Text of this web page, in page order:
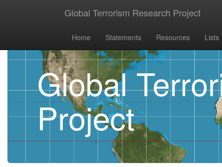
Global Terrorism Research Project
Home Statements Resources Lists
Global
Project